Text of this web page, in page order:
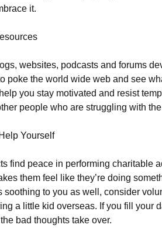
it.
websites, podcasts and forums
poke the world wide web and see
you stay motivated and resist
people who are struggling with
Yourself
find peace in performing charitable
them feel like they’re doing
soothing to you as well, consider
a little kid overseas. If you fill your
bad thoughts take over.